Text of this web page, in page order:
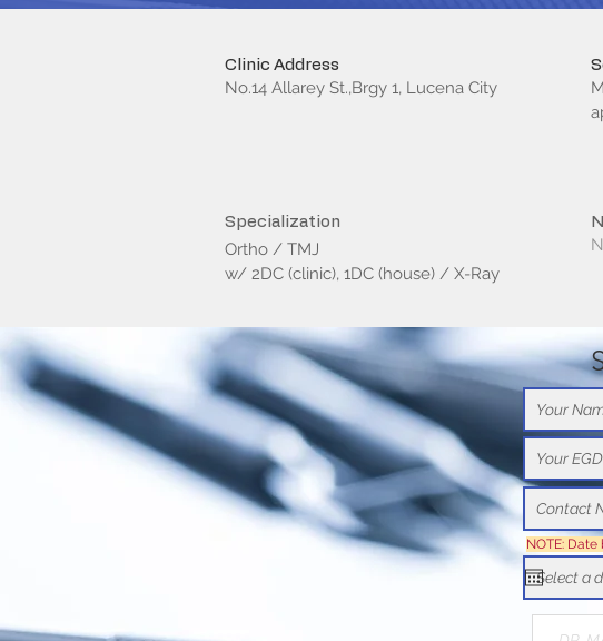
Clinic Address
No.14 Allarey St.,Brgy 1, Lucena City
Specialization
Ortho / TMJ
w/ 2DC (clinic), 1DC (house) / X-Ray
NOTE: